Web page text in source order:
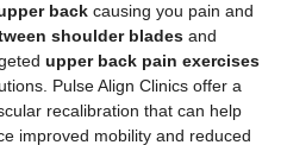
back causing you pain and
shoulder blades and
upper back pain exercises
Pulse Align Clinics offer a
recalibration that can help
improved mobility and reduced